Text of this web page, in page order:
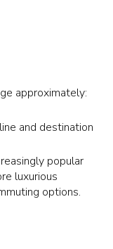
approximately:
and destination
popular
luxurious
options.